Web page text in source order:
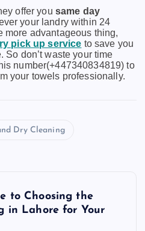
offer you same day
your landry within 24
more advantageous thing,
pick up service to save you
So don’t waste your time
number(+447340834819) to
your towels professionally.
Dry Cleaning
to Choosing the
in Lahore for Your